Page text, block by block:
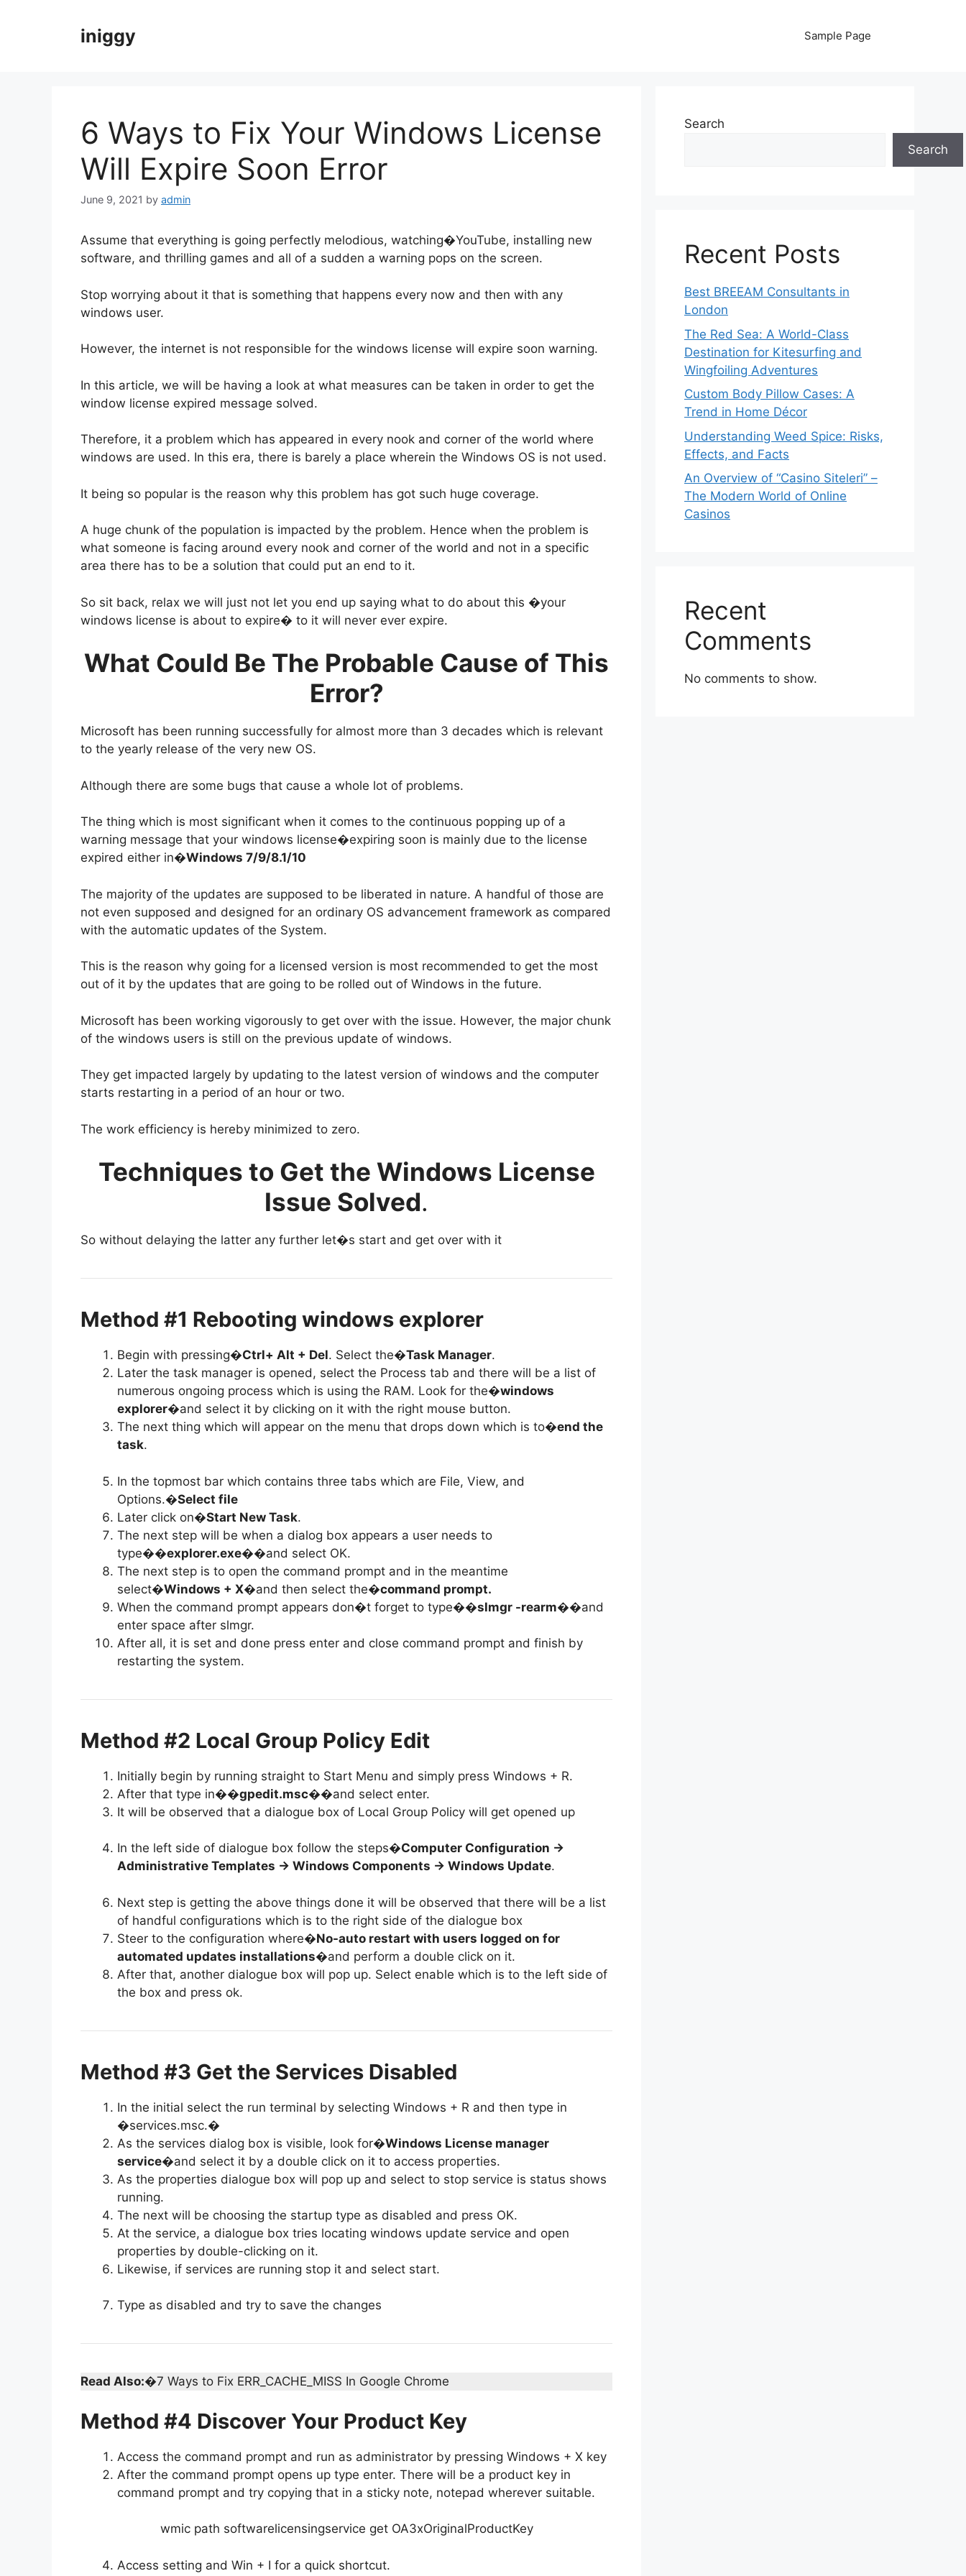
iniggy Sample Page
6 Ways to Fix Your Windows License
Will Expire Soon Error
June 9, 2021 by admin
Assume that everything is going perfectly melodious, watching�YouTube, installing new
software, and thrilling games and all of a sudden a warning pops on the screen.
Stop worrying about it that is something that happens every now and then with any
windows user.
However, the internet is not responsible for the windows license will expire soon warning.
In this article, we will be having a look at what measures can be taken in order to get the
window license expired message solved.
Therefore, it a problem which has appeared in every nook and corner of the world where
windows are used. In this era, there is barely a place wherein the Windows OS is not used.
It being so popular is the reason why this problem has got such huge coverage.
A huge chunk of the population is impacted by the problem. Hence when the problem is
what someone is facing around every nook and corner of the world and not in a specific
area there has to be a solution that could put an end to it.
So sit back, relax we will just not let you end up saying what to do about this �your
windows license is about to expire� to it will never ever expire.
What Could Be The Probable Cause of This
Error?
Microsoft has been running successfully for almost more than 3 decades which is relevant
to the yearly release of the very new OS.
Although there are some bugs that cause a whole lot of problems.
The thing which is most significant when it comes to the continuous popping up of a
warning message that your windows license�expiring soon is mainly due to the license
expired either in�Windows 7/9/8.1/10
The majority of the updates are supposed to be liberated in nature. A handful of those are
not even supposed and designed for an ordinary OS advancement framework as compared
with the automatic updates of the System.
This is the reason why going for a licensed version is most recommended to get the most
out of it by the updates that are going to be rolled out of Windows in the future.
Microsoft has been working vigorously to get over with the issue. However, the major chunk
of the windows users is still on the previous update of windows.
They get impacted largely by updating to the latest version of windows and the computer
starts restarting in a period of an hour or two.
The work efficiency is hereby minimized to zero.
Techniques to Get the Windows License
Issue Solved.
So without delaying the latter any further let�s start and get over with it
Method #1 Rebooting windows explorer
Begin with pressing�Ctrl+ Alt + Del. Select the�Task Manager.
Later the task manager is opened, select the Process tab and there will be a list of
numerous ongoing process which is using the RAM. Look for the�windows
explorer�and select it by clicking on it with the right mouse button.
The next thing which will appear on the menu that drops down which is to�end the
task.
In the topmost bar which contains three tabs which are File, View, and
Options.�Select file
Later click on�Start New Task.
The next step will be when a dialog box appears a user needs to
type��explorer.exe��and select OK.
The next step is to open the command prompt and in the meantime
select�Windows + X�and then select the�command prompt.
When the command prompt appears don�t forget to type��slmgr -rearm��and
enter space after slmgr.
After all, it is set and done press enter and close command prompt and finish by
restarting the system.
Method #2 Local Group Policy Edit
Initially begin by running straight to Start Menu and simply press Windows + R.
After that type in��gpedit.msc��and select enter.
It will be observed that a dialogue box of Local Group Policy will get opened up
In the left side of dialogue box follow the steps�Computer Configuration ->
Administrative Templates -> Windows Components -> Windows Update.
Next step is getting the above things done it will be observed that there will be a list
of handful configurations which is to the right side of the dialogue box
Steer to the configuration where�No-auto restart with users logged on for
automated updates installations�and perform a double click on it.
After that, another dialogue box will pop up. Select enable which is to the left side of
the box and press ok.
Method #3 Get the Services Disabled
In the initial select the run terminal by selecting Windows + R and then type in
�services.msc.�
As the services dialog box is visible, look for�Windows License manager
service�and select it by a double click on it to access properties.
As the properties dialogue box will pop up and select to stop service is status shows
running.
The next will be choosing the startup type as disabled and press OK.
At the service, a dialogue box tries locating windows update service and open
properties by double-clicking on it.
Likewise, if services are running stop it and select start.
Type as disabled and try to save the changes
Read Also:�7 Ways to Fix ERR_CACHE_MISS In Google Chrome
Method #4 Discover Your Product Key
Access the command prompt and run as administrator by pressing Windows + X key
After the command prompt opens up type enter. There will be a product key in
command prompt and try copying that in a sticky note, notepad wherever suitable.
wmic path softwarelicensingservice get OA3xOriginalProductKey
Access setting and Win + I for a quick shortcut.
Search
Search
Recent Posts
Best BREEAM Consultants in
London
The Red Sea: A World-Class
Destination for Kitesurfing and
Wingfoiling Adventures
Custom Body Pillow Cases: A
Trend in Home Décor
Understanding Weed Spice: Risks,
Effects, and Facts
An Overview of “Casino Siteleri” –
The Modern World of Online
Casinos
Recent
Comments
No comments to show.